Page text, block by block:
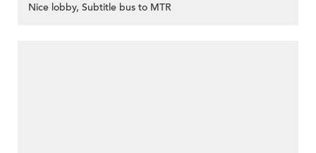
Nice lobby, Subtitle bus to MTR